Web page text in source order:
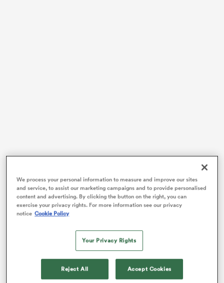
back on the agenda following the win, but this time in
a positive light.
After some trial and error from selectors to begin the
appears to have convinced pundits that they’re the
men for the starting jobs, having each scored a try in
the opening 13 minutes of the game.
While Clarke only made it to halftime due to an ankle
We process your personal information to measure and improve our sites
and service, to assist our marketing campaigns and to provide personalised
content and advertising. By clicking the button on the right, you can
exercise your privacy rights. For more information see our privacy
notice Cookie Policy
Your Privacy Rights
Reject All Accept Cookies